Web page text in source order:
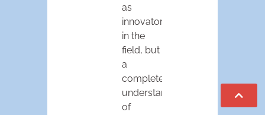
as
innovators
in the
field, but
a
complete
understanding
of